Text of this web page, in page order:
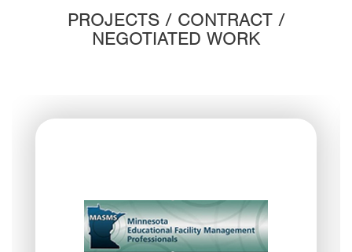
PROJECTS / CONTRACT /
NEGOTIATED WORK